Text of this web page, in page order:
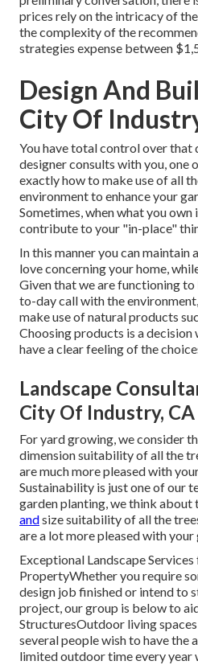
prices rely on the intricacy of
the complexity of the
strategies expense between
Design And
City Of
You have total control over that
designer consults with you, one
exactly how to make use of all
environment to enhance your
Sometimes, when what you
contribute to your "in-place"
In this manner you can maintain
love concerning your home,
Given that we are functioning
to-day call with the
make use of natural products
Choosing products is a decision
have a clear feeling of the
Landscape
City Of Industry, CA
For yard growing, we consider
dimension suitability of all the
are much more pleased with
Sustainability is just one of our
garden planting, we think about
andsize suitability of all the
are a lot more pleased with your
Exceptional Landscape
PropertyWhether you require
design job finished or intend to
project, our group is below to
StructuresOutdoor living
several people wish to have the
limited outdoor time every year